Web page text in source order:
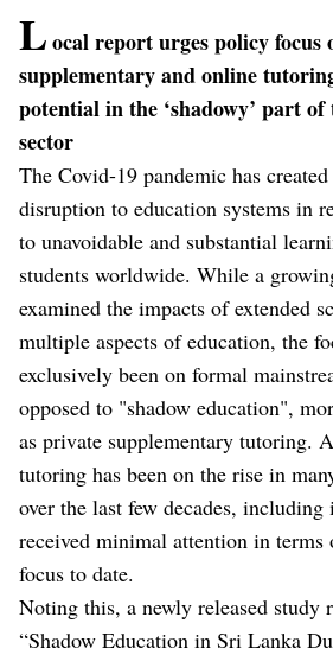
Local report urges policy focus
supplementary and online
potential in the ‘shadowy’ part
sector
The Covid-19 pandemic has
disruption to education systems in
to unavoidable and substantial
students worldwide. While a
examined the impacts of extended
multiple aspects of education, the
exclusively been on formal
opposed to "shadow education",
as private supplementary tutoring.
tutoring has been on the rise in
over the last few decades,
received minimal attention in
focus to date.
Noting this, a newly released study
“Shadow Education in Sri Lanka